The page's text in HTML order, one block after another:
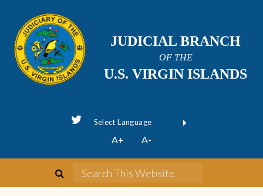
JUDICIAL BRANCH
OF THE
U.S. VIRGIN ISLANDS
Powered byTranslate
A+ A-